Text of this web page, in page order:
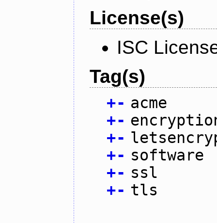
License(s)
ISC
Tag(s)
+- acme
+-
+-
+- software
+- ssl
+- tls